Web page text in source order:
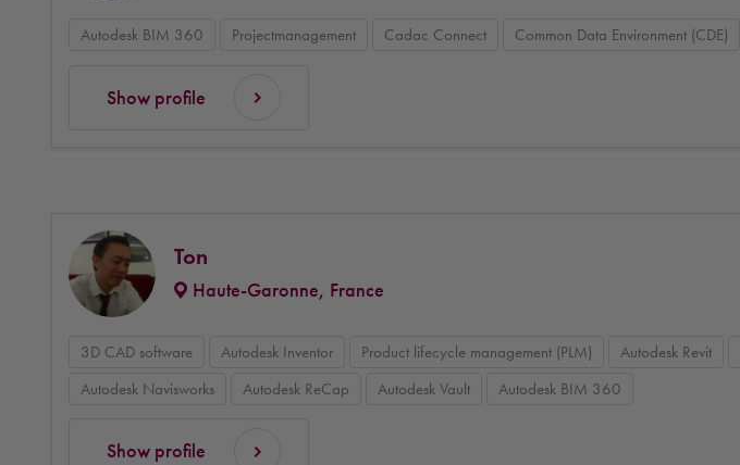
Autodesk BIM 360 Projectmanagement Cadac Connect Common Data Environment (CDE)
Show profile
Ton
Haute-Garonne, France
3D CAD software Autodesk Inventor Product lifecycle management (PLM) Autodesk Revit
Autodesk Navisworks
Autodesk ReCap Autodesk Vault Autodesk BIM 360
Show profile